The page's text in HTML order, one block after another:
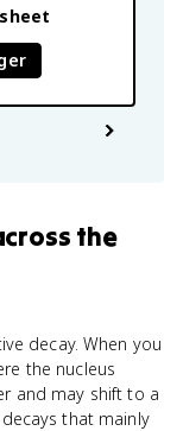
the
decay. When you
the nucleus
and may shift to a
that mainly